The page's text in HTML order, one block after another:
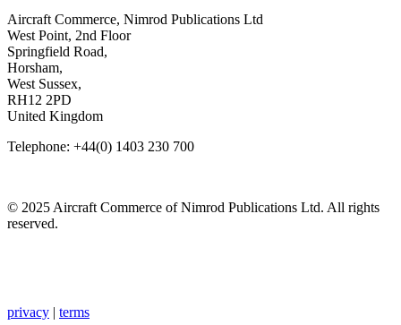
Aircraft Commerce, Nimrod Publications Ltd
West Point, 2nd Floor
Springfield Road,
Horsham,
West Sussex,
RH12 2PD
United Kingdom
Telephone: +44(0) 1403 230 700
© 2025 Aircraft Commerce of Nimrod Publications Ltd. All rights
reserved.
privacy | terms